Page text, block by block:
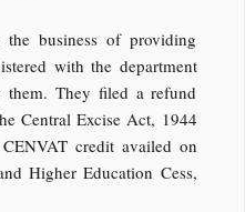
the business of providing
with the department
them. They filed a refund
Central Excise Act, 1944
credit availed on
Higher Education Cess,